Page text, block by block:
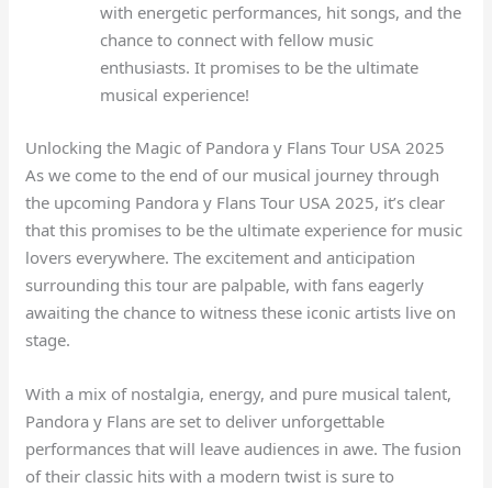
with energetic performances, hit songs, and the
chance to connect with fellow music
enthusiasts. It promises to be the ultimate
musical experience!
Unlocking the Magic of Pandora y Flans Tour USA 2025
As we come to the end of our musical journey through
the upcoming Pandora y Flans Tour USA 2025, it’s clear
that this promises to be the ultimate experience for music
lovers everywhere. The excitement and anticipation
surrounding this tour are palpable, with fans eagerly
awaiting the chance to witness these iconic artists live on
stage.
With a mix of nostalgia, energy, and pure musical talent,
Pandora y Flans are set to deliver unforgettable
performances that will leave audiences in awe. The fusion
of their classic hits with a modern twist is sure to